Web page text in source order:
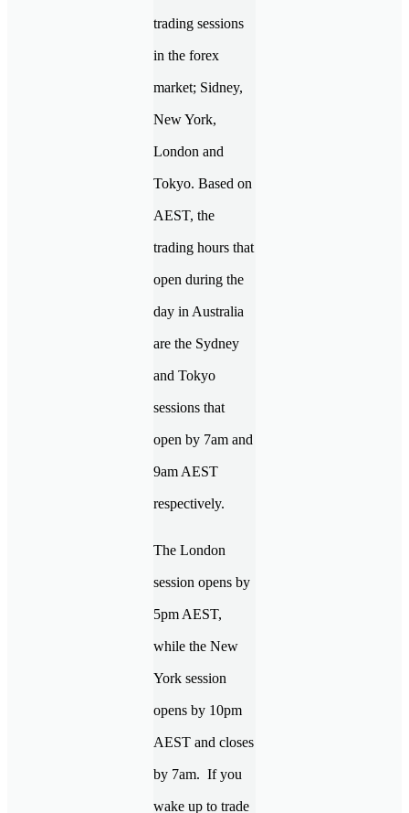
trading sessions
in the forex
market; Sidney,
New York,
London and
Tokyo. Based on
AEST, the
trading hours that
open during the
day in Australia
are the Sydney
and Tokyo
sessions that
open by 7am and
9am AEST
respectively.
The London
session opens by
5pm AEST,
while the New
York session
opens by 10pm
AEST and closes
by 7am. If you
wake up to trade